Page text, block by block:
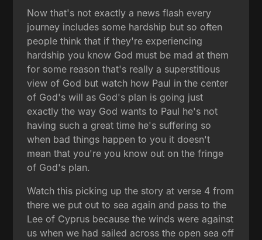
Now that's not exactly a news flash every
journey includes some hardship but so often
people think that if they're experiencing
hardship you know God must be mad at them
for some reason that's really a superstitious
view of God but watch how Paul in the center
of God's will as God's plan is going just
exactly the way God wants to Paul he's not
having such a great time he's suffering so
when bad things happen to you it doesn't
mean that you're you know out on the fringe
of God's plan.
Watch this picking up the story at verse 4 from
there we put out to sea again and pass to the
Lee of Cyprus because the winds were against
us when we had sailed across the open sea off